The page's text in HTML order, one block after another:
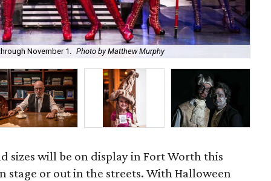
November 1. Photo by Matthew Murphy
sizes will be on display in Fort Worth this
stage or out in the streets. With Halloween